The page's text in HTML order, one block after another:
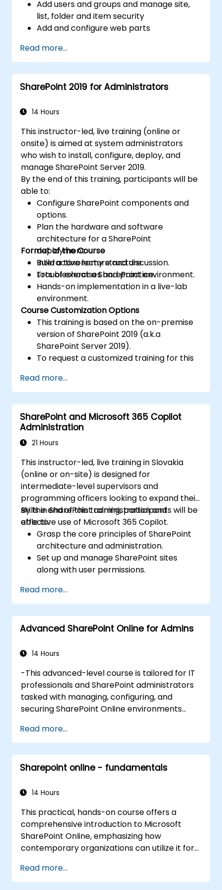
Add users and groups and manage site,
list, folder and item security
Add and configure web parts
title, description and icon
Read more...
SharePoint 2019 for Administrators
14 Hours
This instructor-led, live training (online or
onsite) is aimed at system administrators
who wish to install, configure, deploy, and
manage SharePoint Server 2019.
By the end of this training, participants will be
able to:
Configure SharePoint components and
options.
Plan the hardware and software
architecture for a SharePoint
deployment.
Build a taxonomy structure.
Troubleshoot a SharePoint environment.
Format of the Course
Interactive lecture and discussion.
Lots of exercises and practice.
Hands-on implementation in a live-lab
environment.
Course Customization Options
This training is based on the on-premise
version of SharePoint 2019 (a.k.a
SharePoint Server 2019).
To request a customized training for this
Read more...
SharePoint and Microsoft 365 Copilot
Administration
21 Hours
This instructor-led, live training in Slovakia
(online or on-site) is designed for
intermediate-level supervisors and
programming officers looking to expand their
skills in SharePoint administration and
effective use of Microsoft 365 Copilot.
By the end of this training, participants will be
able to:
Grasp the core principles of SharePoint
architecture and administration.
Set up and manage SharePoint sites
along with user permissions.
within SharePoint.
Integrate and oversee Microsoft 365
Copilot functionalities to drive
organizational efficiency.
governance and content management.
Read more...
Advanced SharePoint Online for Admins
14 Hours
-This advanced-level course is tailored for IT
professionals and SharePoint administrators
tasked with managing, configuring, and
securing SharePoint Online environments
SharePoint Online architecture in depth,
covering modern site provisioning,
permissions governance, content lifecycle
management, and integration with Microsoft
Automate, and Viva. The curriculum blends
configuration using the Microsoft 365 admin
center, SharePoint Admin Center, and
PowerShell. Particular emphasis is placed on
real-world administrative scenarios,
automation, compliance, and enhancing user
Read more...
Sharepoint online - fundamentals
14 Hours
This practical, hands-on course offers a
comprehensive introduction to Microsoft
SharePoint Online, emphasizing how
contemporary organizations can utilize it for
process automation, and integration within
the Microsoft 365 ecosystem. Participants will
Read more...